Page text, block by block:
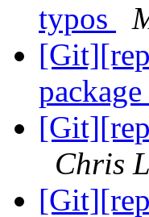
typos
Chris